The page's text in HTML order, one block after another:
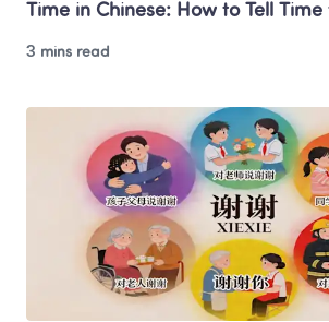
Time in Chinese: How to Tell
3 mins read